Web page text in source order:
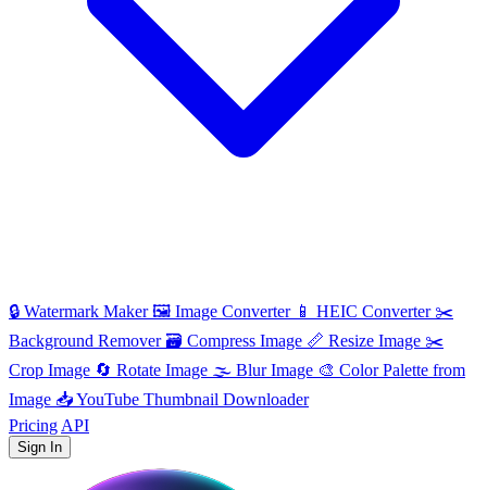
🔒 Watermark Maker🖼️ Image Converter 📱 HEIC Converter ✂️
Background Remover 🗃 Compress Image 📏 Resize Image ✂️
Crop Image 🔄 Rotate Image 🌫️ Blur Image 🎨 Color Palette from
Image 📥YouTube Thumbnail Downloader
Pricing API
Sign In